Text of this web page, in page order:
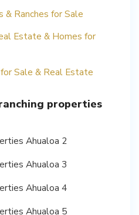
& Ranches for Sale
Estate & Homes for
Sale & Real Estate
properties